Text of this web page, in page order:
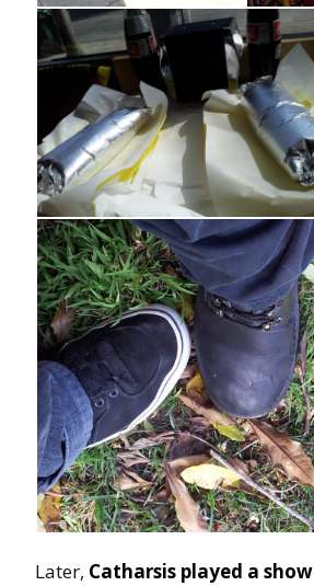
Later, Catharsis played a show